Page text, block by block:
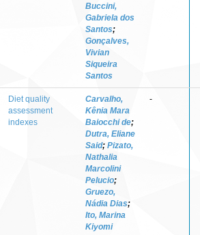
Buccini,
Gabriela dos
Santos;
Gonçalves,
Vivian
Siqueira
Santos
Diet quality
assessment
indexes
Carvalho,
Kênia Mara
Baiocchi de;
Dutra, Eliane
Said; Pizato,
Nathalia
Marcolini
Pelucio;
Gruezo,
Nádia Dias;
Ito, Marina
Kiyomi
-